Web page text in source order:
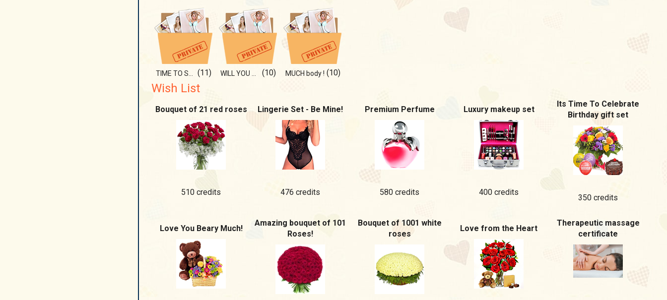
(11) (10) MUCH body ! (10)
Wish List
Bouquet of 21 red roses
510 credits
Lingerie Set - Be Mine!
476 credits
Premium Perfume
580 credits
Luxury makeup set
400 credits
Its Time To Celebrate
Birthday gift set
350 credits
Love You Beary Much!
Amazing bouquet of 101
Roses!
Bouquet of 1001 white
roses
Love from the Heart
Therapeutic massage
certificate